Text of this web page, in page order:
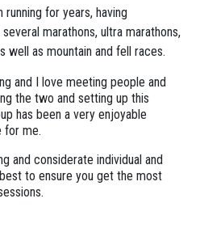
running for years, having
marathons, ultra marathons,
well as mountain and fell races.
and I love meeting people and
the two and setting up this
has been a very enjoyable
for me.
and considerate individual and
to ensure you get the most